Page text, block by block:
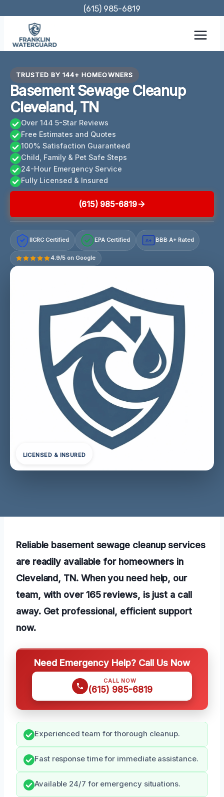
content
(615) 985-6819
TRUSTED BY 144+ HOMEOWNERS
Basement Sewage Cleanup
Cleveland, TN
Over 144 5-Star Reviews
Free Estimates and Quotes
100% Satisfaction Guaranteed
Child, Family & Pet Safe Steps
24-Hour Emergency Service
Fully Licensed & Insured
(615) 985-6819
IICRC Certified EPA Certified A+ BBB A+ Rated
4.9/5 on Google
LICENSED & INSURED
Reliable basement sewage cleanup services
are readily available for homeowners in
Cleveland, TN. When you need help, our
team, with over 165 reviews, is just a call
away. Get professional, efficient support
now.
Need Emergency Help? Call Us Now
CALL NOW
(615) 985-6819
Experienced team for thorough cleanup.
Fast response time for immediate assistance.
Available 24/7 for emergency situations.